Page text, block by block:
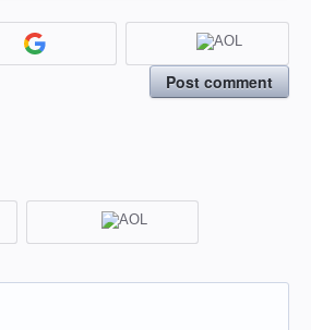
Post comment